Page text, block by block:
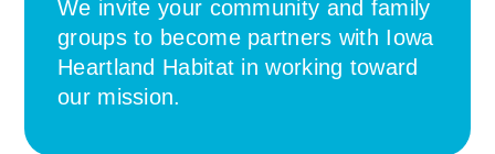
We invite your community and family
groups to become partners with Iowa
Heartland Habitat in working toward
our mission.